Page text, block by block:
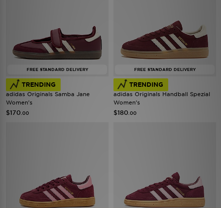
FREE STANDARD DELIVERY
TRENDING
adidas Originals Samba Jane
Women's
$170 .00
FREE STANDARD DELIVERY
TRENDING
adidas Originals Handball Spezial
Women's
$180 .00